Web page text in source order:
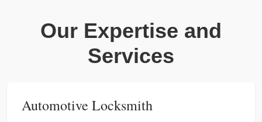
Our Expertise and
Services
Automotive Locksmith